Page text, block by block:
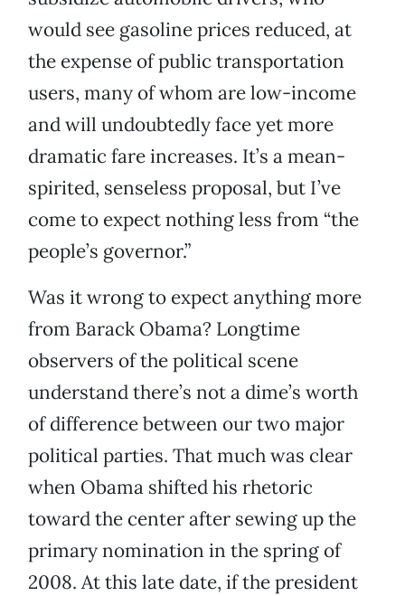
would see gasoline prices reduced, at
the expense of public transportation
users, many of whom are low-income
and will undoubtedly face yet more
dramatic fare increases. It’s a mean-
spirited, senseless proposal, but I’ve
come to expect nothing less from “the
people’s governor.”
Was it wrong to expect anything more
from Barack Obama? Longtime
observers of the political scene
understand there’s not a dime’s worth
of difference between our two major
political parties. That much was clear
when Obama shifted his rhetoric
toward the center after sewing up the
primary nomination in the spring of
2008. At this late date, if the president